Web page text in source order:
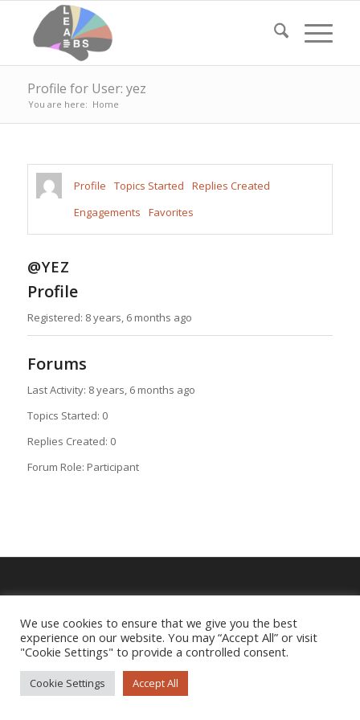
Profile for User: yez
You are here: Home
Profile Topics Started
Replies Created
Engagements
Favorites
@YEZ
Profile
Registered: 8 years, 6 months ago
Forums
Last Activity: 8 years, 6 months ago
Topics Started: 0
Replies Created: 0
Forum Role: Participant
We use cookies to ensure that we give you the best
experience on our website. You may “Accept All” or visit
"Cookie Settings" to provide a controlled consent.
Cookie Settings Accept All